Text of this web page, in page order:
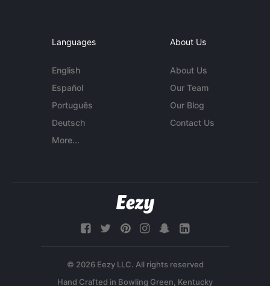
Languages
English
Español
Português
Deutsch
More...
About Us
About Us
Our Team
Our Blog
Contact Us
© 2026 Eezy LLC. All rights reserved